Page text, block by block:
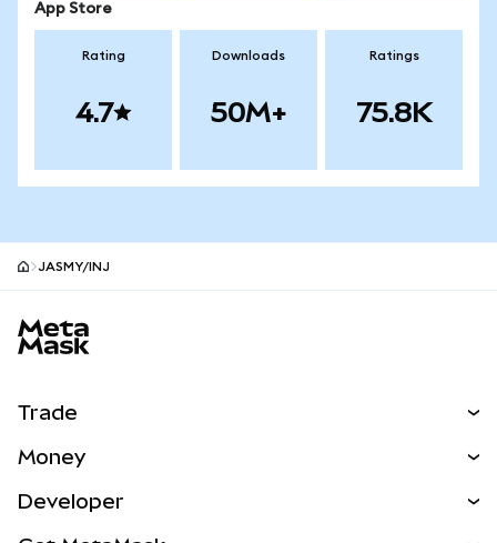
App Store
Rating
4.7
Downloads
50M+
Ratings
75.8K
JASMY/INJ
Trade
NEW
Money
Developer